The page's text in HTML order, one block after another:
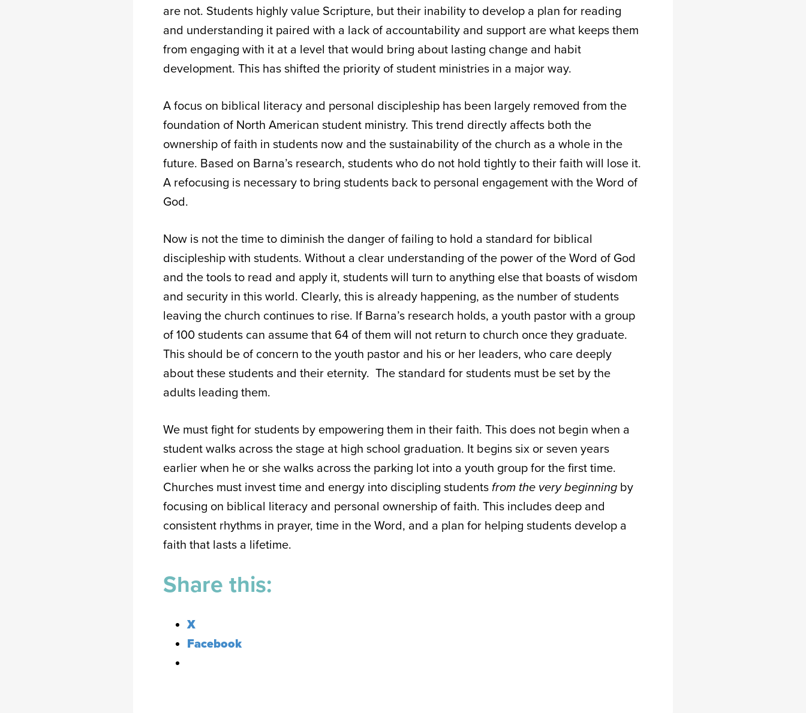
are not. Students highly value Scripture, but their inability to develop a plan for reading
and understanding it paired with a lack of accountability and support are what keeps them
from engaging with it at a level that would bring about lasting change and habit
development. This has shifted the priority of student ministries in a major way.
A focus on biblical literacy and personal discipleship has been largely removed from the
foundation of North American student ministry. This trend directly affects both the
ownership of faith in students now and the sustainability of the church as a whole in the
future. Based on Barna’s research, students who do not hold tightly to their faith will lose it.
A refocusing is necessary to bring students back to personal engagement with the Word of
God.
Now is not the time to diminish the danger of failing to hold a standard for biblical
discipleship with students. Without a clear understanding of the power of the Word of God
and the tools to read and apply it, students will turn to anything else that boasts of wisdom
and security in this world. Clearly, this is already happening, as the number of students
leaving the church continues to rise. If Barna’s research holds, a youth pastor with a group
of 100 students can assume that 64 of them will not return to church once they graduate.
This should be of concern to the youth pastor and his or her leaders, who care deeply
about these students and their eternity. The standard for students must be set by the
adults leading them.
We must fight for students by empowering them in their faith. This does not begin when a
student walks across the stage at high school graduation. It begins six or seven years
earlier when he or she walks across the parking lot into a youth group for the first time.
Churches must invest time and energy into discipling students from the very beginning by
focusing on biblical literacy and personal ownership of faith. This includes deep and
consistent rhythms in prayer, time in the Word, and a plan for helping students develop a
faith that lasts a lifetime.
Share this:
X
Facebook